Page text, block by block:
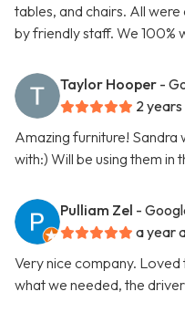
tables, and chairs. All
by friendly staff. We 100%
Taylor Hooper -
2
Amazing furniture! Sandra
with:) Will be using them in
Pulliam Zel -
a year
Very nice company.
what we needed, the